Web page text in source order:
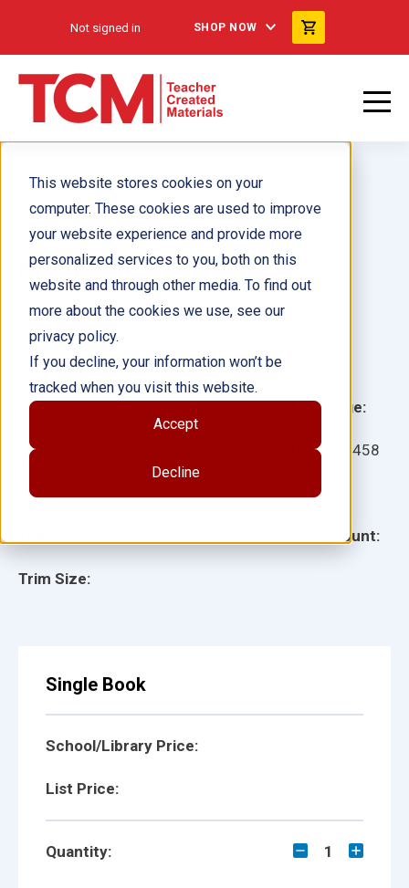
This website stores cookies on your
computer. These cookies are used to improve
your website experience and provide more
personalized services to you, both on this
website and through other media. To find out
more about the cookies we use, see our
privacy policy.
If you decline, your information won’t be
tracked when you visit this website.
Accept
Decline
Not signed in SHOP NOW
Brilla, brilla, estrellita
Grade:
Ages:
Lexile:
Trim Size:
Language:
Item: 13458
ISBN:
Page Count:
Author(s): Blanca Apodaca
Illustrator(s):
Single Book
School/Library Price:
List Price:
Quantity: 1